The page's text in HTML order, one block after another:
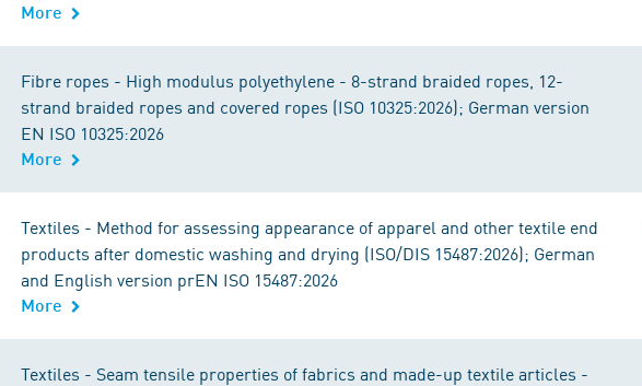
More
Fibre ropes - High modulus polyethylene - 8-strand braided ropes, 12-
strand braided ropes and covered ropes (ISO 10325:2026); German version
EN ISO 10325:2026
More
Textiles - Method for assessing appearance of apparel and other textile end
products after domestic washing and drying (ISO/DIS 15487:2026); German
and English version prEN ISO 15487:2026
More
Textiles - Seam tensile properties of fabrics and made-up textile articles -